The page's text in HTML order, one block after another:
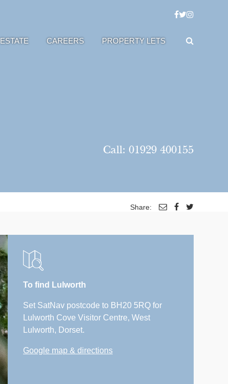
CAREERS PROPERTY LETS
Call: 01929 400155
Share:
To find Lulworth
Set SatNav postcode to BH20 5RQ for
Lulworth Cove Visitor Centre, West
Lulworth, Dorset.
Google map & directions